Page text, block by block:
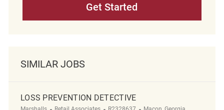
Get Started
SIMILAR JOBS
LOSS PREVENTION DETECTIVE
Category ReqId Location